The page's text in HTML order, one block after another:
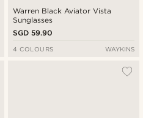
Warren Black Aviator Vista
Sunglasses
SGD 59.90
4 COLOURS WAYKINS